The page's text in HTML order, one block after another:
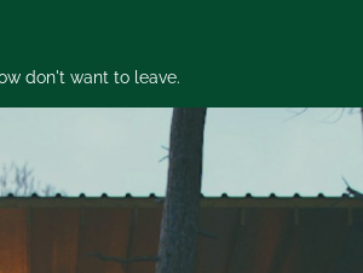
don't want to leave.